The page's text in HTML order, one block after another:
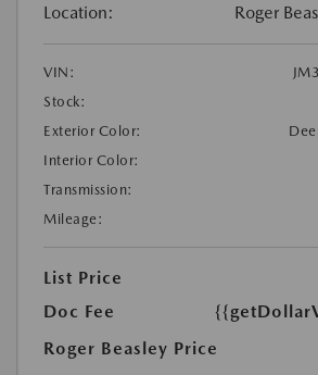
Location: Roger
VIN:
Stock:
Exterior Color:
Interior Color:
Transmission:
Mileage:
List Price
Doc Fee
Roger Beasley Price